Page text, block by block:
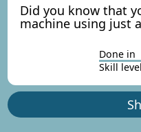
Did you know that
machine using just
Done in
Skill level